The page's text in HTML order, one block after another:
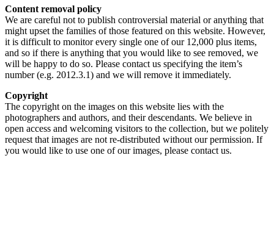
Content removal policy
We are careful not to publish controversial material or anything that
might upset the families of those featured on this website. However,
it is difficult to monitor every single one of our 12,000 plus items,
and so if there is anything that you would like to see removed, we
will be happy to do so. Please contact us specifying the item’s
number (e.g. 2012.3.1) and we will remove it immediately.
Copyright
The copyright on the images on this website lies with the
photographers and authors, and their descendants. We believe in
open access and welcoming visitors to the collection, but we politely
request that images are not re-distributed without our permission. If
you would like to use one of our images, please contact us.